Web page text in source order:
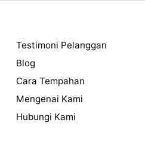
Testimoni Pelanggan
Blog
Cara Tempahan
Mengenai Kami
Hubungi Kami